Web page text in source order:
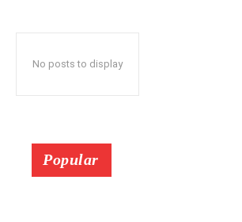
No posts to display
Popular